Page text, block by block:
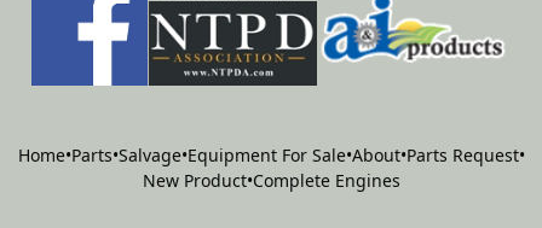
Home•Parts•Salvage•Equipment For Sale•About•Parts Request•
New Product•Complete Engines